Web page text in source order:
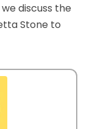
discuss the
Stone to